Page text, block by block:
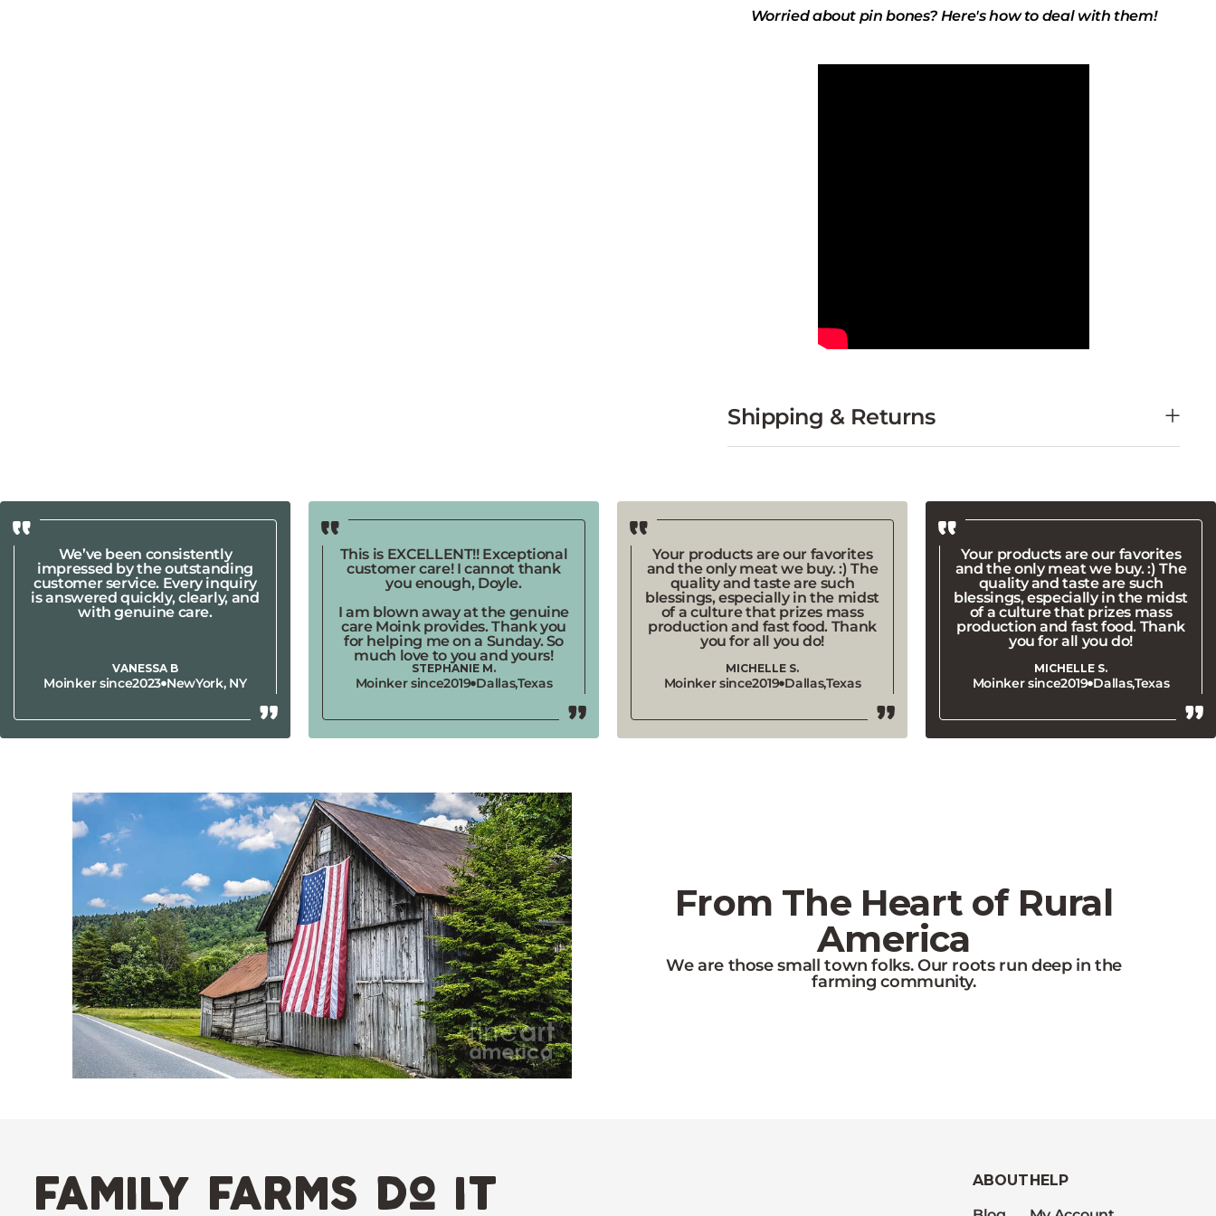
Worried about pin bones? Here's how to deal with them!
We’ve been consistently
impressed by the outstanding
customer service. Every inquiry
is answered quickly, clearly, and
with genuine care.
VANESSA B
Moinker since2023 NewYork, NY
This is EXCELLENT!! Exceptional
customer care! I cannot thank
you enough, Doyle.
I am blown away at the genuine
care Moink provides. Thank you
for helping me on a Sunday. So
much love to you and yours!
STEPHANIE M.
Moinker since2019 Dallas,Texas
Your products are our favorites
and the only meat we buy. :) The
quality and taste are such
blessings, especially in the midst
of a culture that prizes mass
production and fast food. Thank
you for all you do!
MICHELLE S.
Moinker since2019 Dallas,Texas
Your products are our favorites
and the only meat we buy. :) The
quality and taste are such
blessings, especially in the midst
of a culture that prizes mass
production and fast food. Thank
you for all you do!
MICHELLE S.
Moinker since2019 Dallas,Texas
From The Heart of Rural
America
We are those small town folks. Our roots run deep in the
farming community.
family farms do it
ABOUTHELP